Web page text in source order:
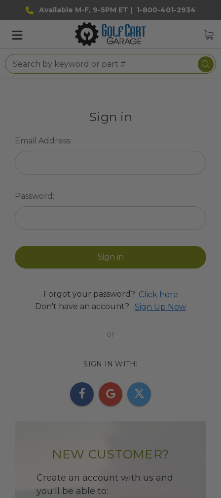
Available M-F, 9-5PM ET | 1-800-401-2934
Sign in
Email Address:
Password:
Forgot your password? Click here
Don't have an account?
Sign Up Now
SIGN IN WITH:
NEW CUSTOMER?
Create an account with us and
you'll be able to: